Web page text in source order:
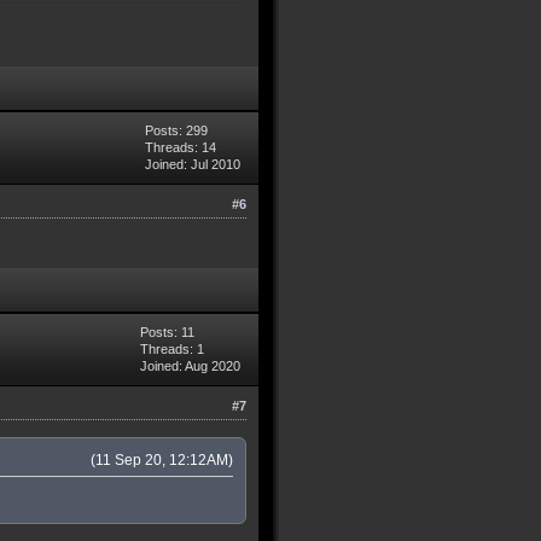
Posts: 299
Threads: 14
Joined: Jul 2010
#6
Posts: 11
Threads: 1
Joined: Aug 2020
#7
(11 Sep 20, 12:12AM)